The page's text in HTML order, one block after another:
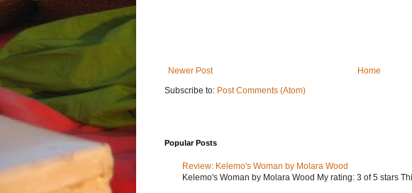
Newer Post
Home
Subscribe to: Post Comments (Atom)
Popular Posts
Review: Kelemo's Woman by Molara Wood
Kelemo's Woman by Molara Wood My rating: 3 of 5 stars